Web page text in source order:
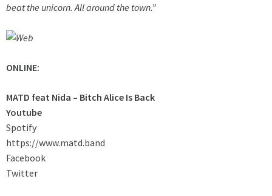
beat the unicorn. All around the town.”
ONLINE:
MATD feat Nida – Bitch Alice Is Back
Youtube
Spotify
https://www.matd.band
Facebook
Twitter